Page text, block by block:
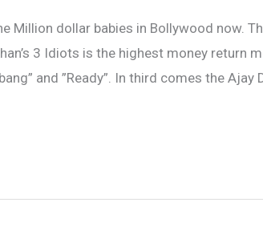
Million dollar babies in Bollywood now.
3 Idiots is the highest money return
and ”Ready”. In third comes the Ajay